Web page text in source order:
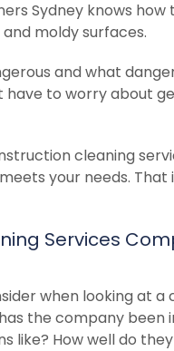
Sydney knows
moldy surfaces.
and what
have to worry about
cleaning
your needs. That
Services
when looking at
the company been
like? How well do